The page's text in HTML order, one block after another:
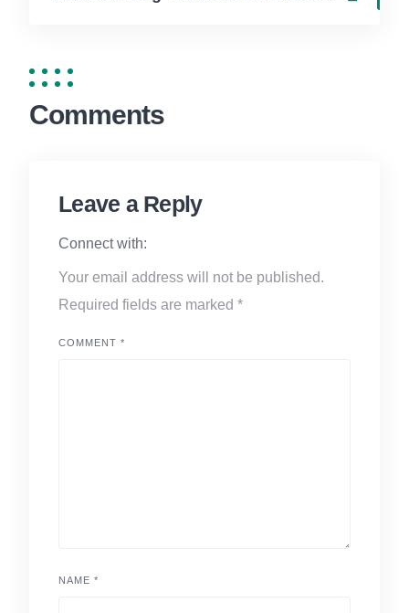
Comments
Leave a Reply
Connect with:
Your email address will not be published.
Required fields are marked *
COMMENT *
NAME *